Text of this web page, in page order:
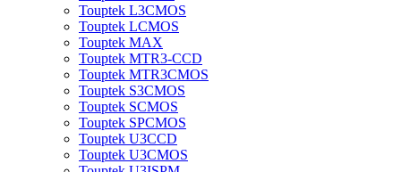
Touptek L3CMOS
Touptek LCMOS
Touptek MAX
Touptek MTR3-CCD
Touptek MTR3CMOS
Touptek S3CMOS
Touptek SCMOS
Touptek SPCMOS
Touptek U3CCD
Touptek U3CMOS